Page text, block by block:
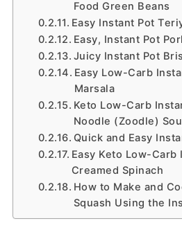
Food Green Beans
Easy Instant Pot
Easy, Instant Pot
Juicy Instant Pot
Easy Low-Carb
Marsala
Keto Low-Carb
Noodle (Zoodle)
Quick and Easy
Easy Keto Low-
Creamed Spinach
How to Make and
Squash Using the